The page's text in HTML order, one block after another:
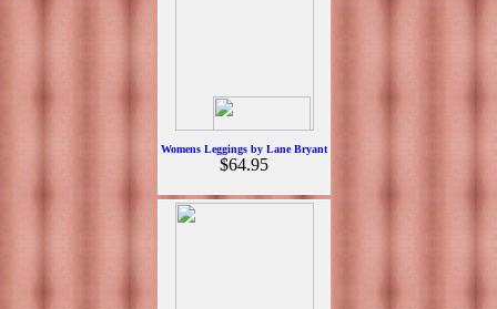
Womens Leggings by Lane Bryant
$64.95